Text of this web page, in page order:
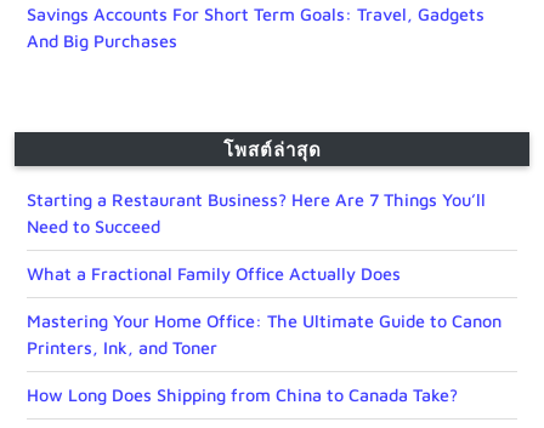
Savings Accounts For Short Term Goals: Travel, Gadgets
And Big Purchases
โพสต์ล่าสุด
Starting a Restaurant Business? Here Are 7 Things You’ll
Need to Succeed
What a Fractional Family Office Actually Does
Mastering Your Home Office: The Ultimate Guide to Canon
Printers, Ink, and Toner
How Long Does Shipping from China to Canada Take?